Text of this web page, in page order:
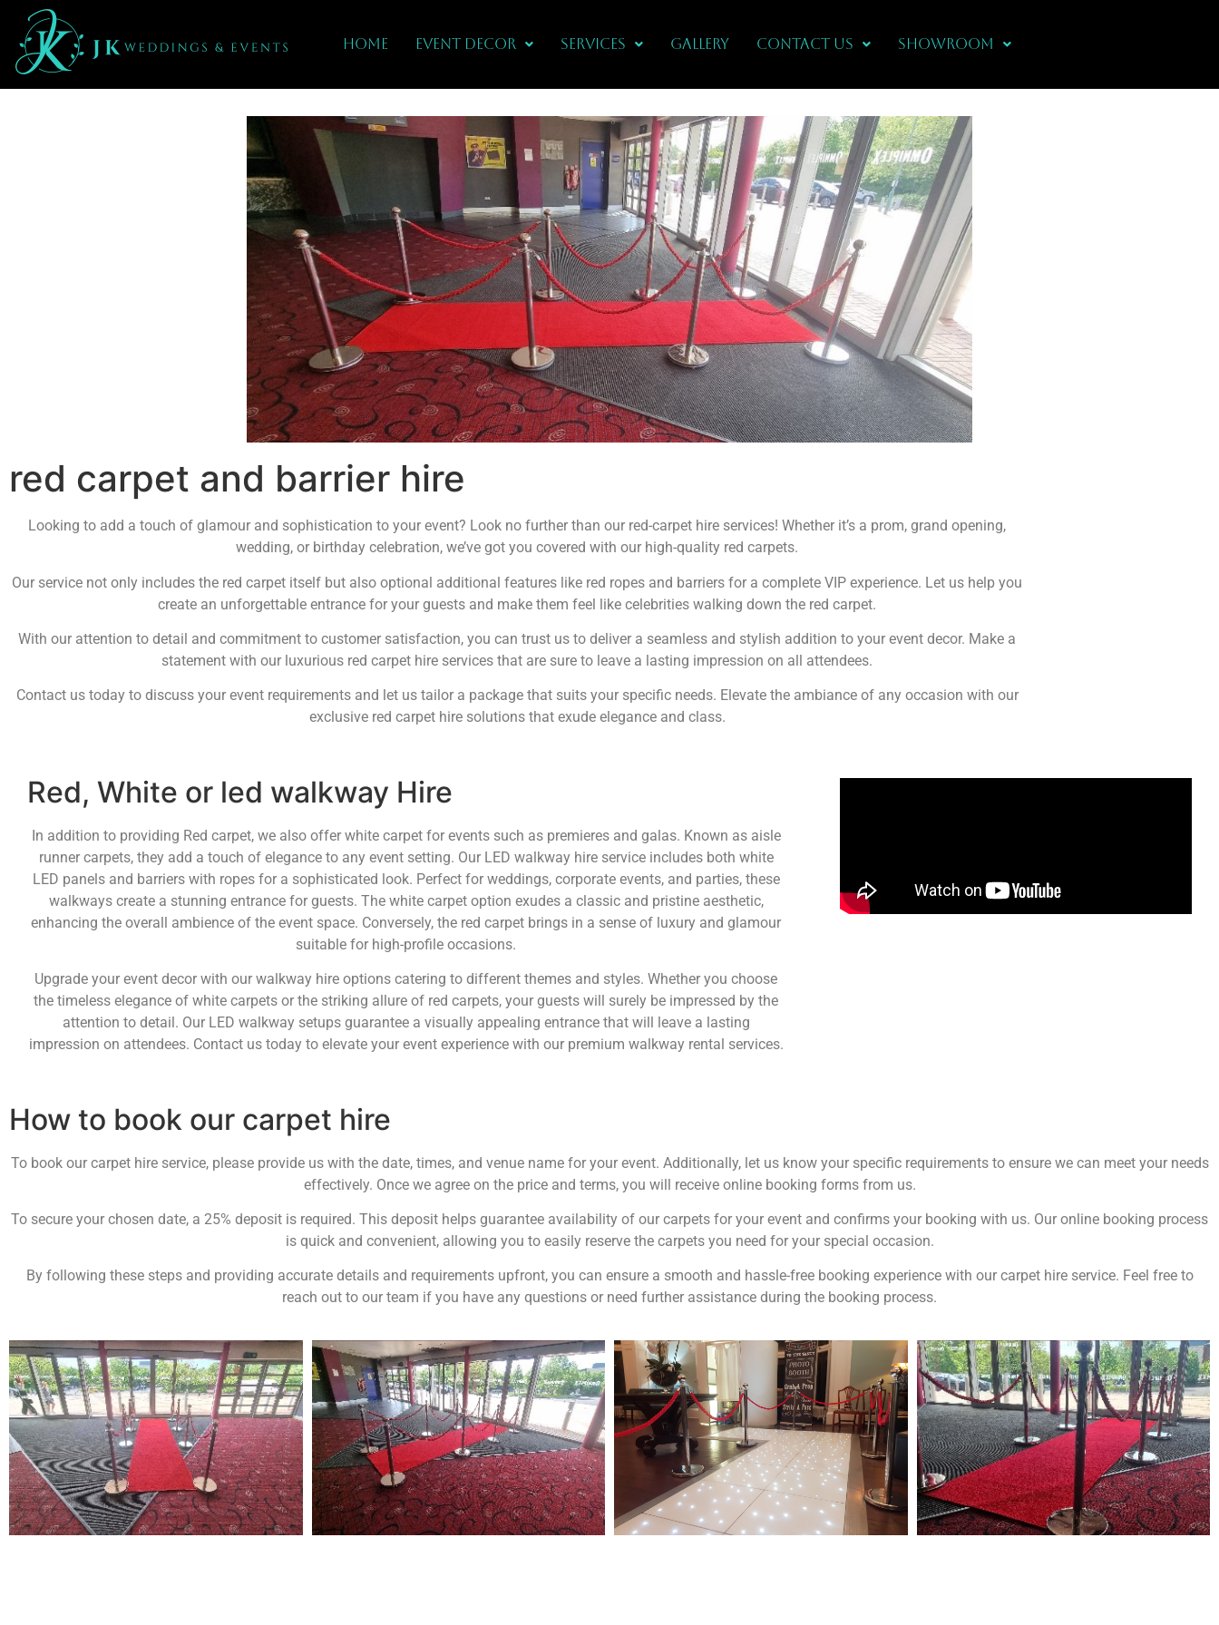
Home Event Decor Services Gallery CONTACT US Showroom
red carpet hire
red carpet and barrier hire
Looking to add a touch of glamour and sophistication to your event? Look no further than our red-carpet hire services! Whether it’s a prom, grand opening,
wedding, or birthday celebration, we’ve got you covered with our high-quality red carpets.
Our service not only includes the red carpet itself but also optional additional features like red ropes and barriers for a complete VIP experience. Let us help you
create an unforgettable entrance for your guests and make them feel like celebrities walking down the red carpet.
With our attention to detail and commitment to customer satisfaction, you can trust us to deliver a seamless and stylish addition to your event decor. Make a
statement with our luxurious red carpet hire services that are sure to leave a lasting impression on all attendees.
Contact us today to discuss your event requirements and let us tailor a package that suits your specific needs. Elevate the ambiance of any occasion with our
exclusive red carpet hire solutions that exude elegance and class.
Red, White or led walkway Hire
In addition to providing Red carpet, we also offer white carpet for events such as premieres and galas. Known as aisle
runner carpets, they add a touch of elegance to any event setting. Our LED walkway hire service includes both white
LED panels and barriers with ropes for a sophisticated look. Perfect for weddings, corporate events, and parties, these
walkways create a stunning entrance for guests. The white carpet option exudes a classic and pristine aesthetic,
enhancing the overall ambience of the event space. Conversely, the red carpet brings in a sense of luxury and glamour
suitable for high-profile occasions.
Upgrade your event decor with our walkway hire options catering to different themes and styles. Whether you choose
the timeless elegance of white carpets or the striking allure of red carpets, your guests will surely be impressed by the
attention to detail. Our LED walkway setups guarantee a visually appealing entrance that will leave a lasting
impression on attendees. Contact us today to elevate your event experience with our premium walkway rental services.
How to book our carpet hire
To book our carpet hire service, please provide us with the date, times, and venue name for your event. Additionally, let us know your specific requirements to ensure we can meet your needs
effectively. Once we agree on the price and terms, you will receive online booking forms from us.
To secure your chosen date, a 25% deposit is required. This deposit helps guarantee availability of our carpets for your event and confirms your booking with us. Our online booking process
is quick and convenient, allowing you to easily reserve the carpets you need for your special occasion.
By following these steps and providing accurate details and requirements upfront, you can ensure a smooth and hassle-free booking experience with our carpet hire service. Feel free to
reach out to our team if you have any questions or need further assistance during the booking process.